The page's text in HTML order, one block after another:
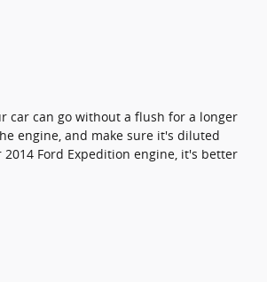
car can go without a flush for a longer
engine, and make sure it's diluted
Ford Expedition engine, it's better